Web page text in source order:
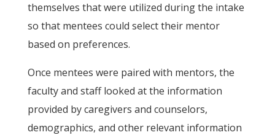
themselves that were utilized during the intake
so that mentees could select their mentor
based on preferences.
Once mentees were paired with mentors, the
faculty and staff looked at the information
provided by caregivers and counselors,
demographics, and other relevant information